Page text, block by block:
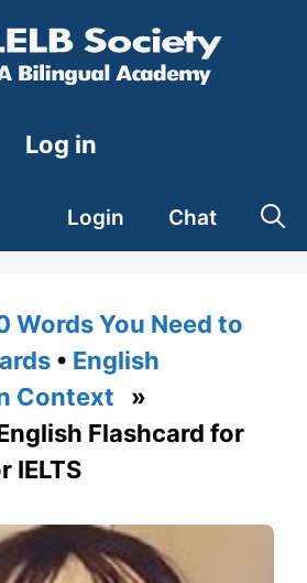
Log in
Login Chat
Words You Need to
• English
Context »
Flashcard for
IELTS